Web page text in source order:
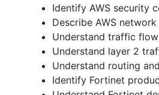
Identify AWS security
Describe AWS
Understand traffic
Understand layer 2
Understand routing
Identify Fortinet